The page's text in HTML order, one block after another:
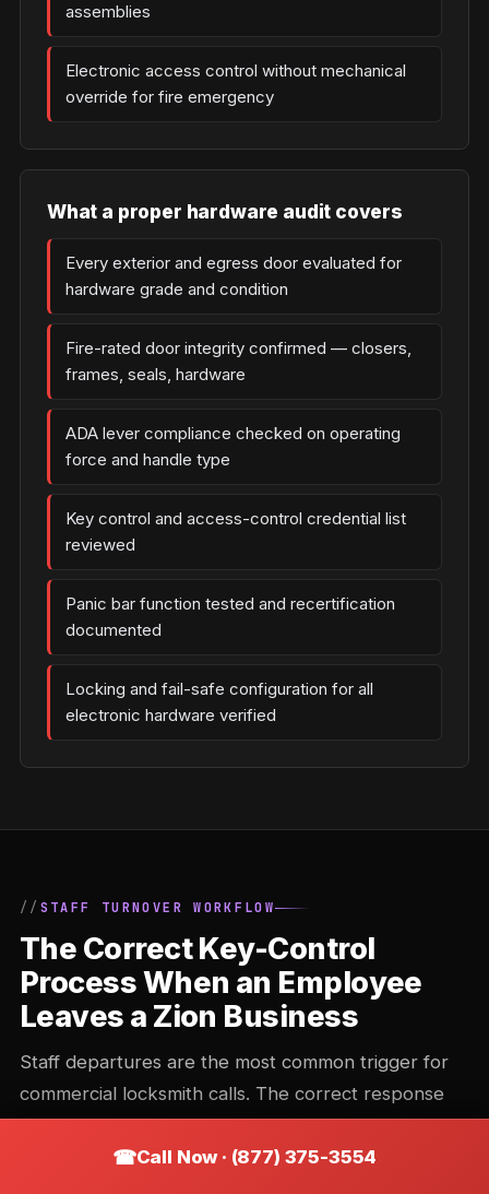
assemblies
Electronic access control without mechanical
override for fire emergency
What a proper hardware audit covers
Every exterior and egress door evaluated for
hardware grade and condition
Fire-rated door integrity confirmed — closers,
frames, seals, hardware
ADA lever compliance checked on operating
force and handle type
Key control and access-control credential list
reviewed
Panic bar function tested and recertification
documented
Locking and fail-safe configuration for all
electronic hardware verified
STAFF TURNOVER WORKFLOW
The Correct Key-Control
Process When an Employee
Leaves a Zion Business
Staff departures are the most common trigger for
commercial locksmith calls. The correct response
depends on the key system in place — and doing it
wrong (or not doing it) is one of the most common
Call Now · (877) 375-3554